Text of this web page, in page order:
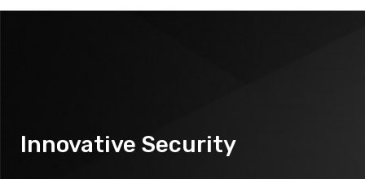
Innovative Security